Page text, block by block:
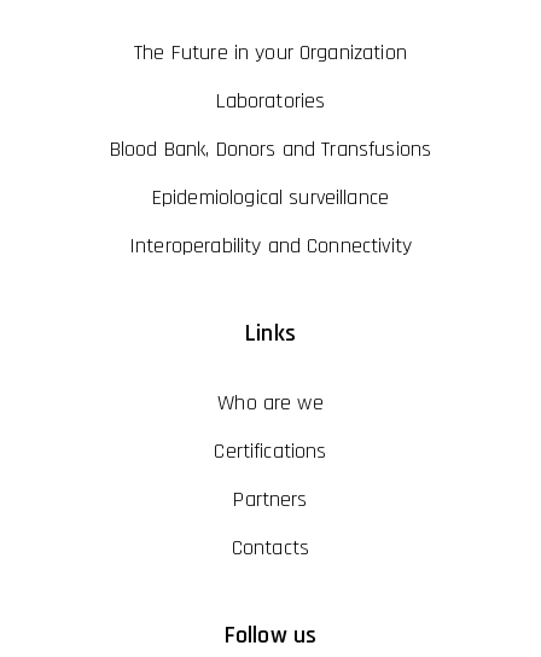
The Future in your Organization
Laboratories
Blood Bank, Donors and Transfusions
Epidemiological surveillance
Interoperability and Connectivity
Links
Who are we
Certifications
Partners
Contacts
Follow us